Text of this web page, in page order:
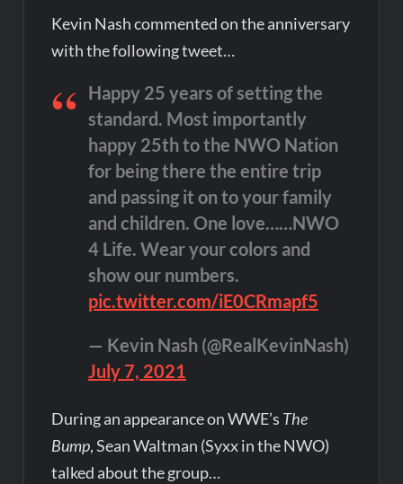
Kevin Nash commented on the anniversary
with the following tweet…
Happy 25 years of setting the
standard. Most importantly
happy 25th to the NWO Nation
for being there the entire trip
and passing it on to your family
and children. One love……NWO
4 Life. Wear your colors and
show our numbers.
pic.twitter.com/iE0CRmapf5
— Kevin Nash (@RealKevinNash)
July 7, 2021
During an appearance on WWE’s The
Bump, Sean Waltman (Syxx in the NWO)
talked about the group…